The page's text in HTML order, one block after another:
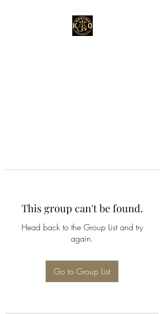
This group can't be found.
Head back to the Group List and try
again.
Go to Group List